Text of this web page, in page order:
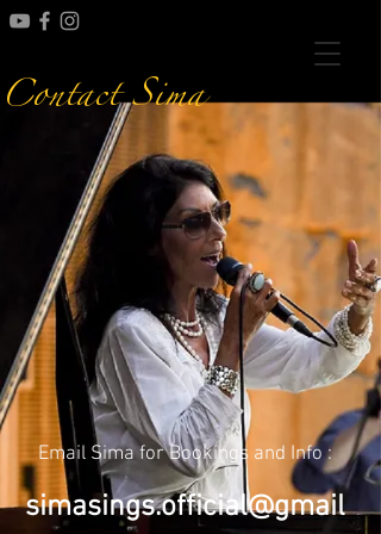
Email Sima for Bookings and Info :
simasings.official@gmail
Contact Sima